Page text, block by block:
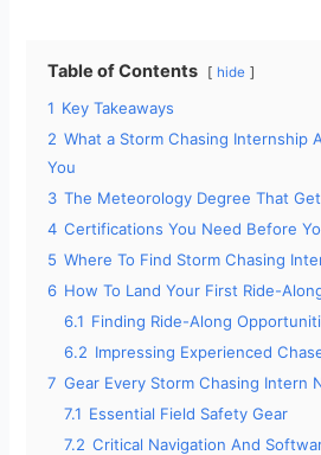
Table of Contents hide
1 Key Takeaways
2 What a Storm Chasing Internship
You
3 The Meteorology Degree That
4 Certifications You Need Before
5 Where To Find Storm Chasing
6 How To Land Your First Ride-
6.1 Finding Ride-Along
6.2 Impressing Experienced
7 Gear Every Storm Chasing Intern
7.1 Essential Field Safety Gear
7.2 Critical Navigation And